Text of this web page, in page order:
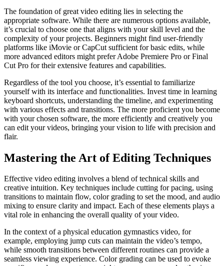
The foundation of great video editing lies in selecting the
appropriate software. While there are numerous options available,
it’s crucial to choose one that aligns with your skill level and the
complexity of your projects. Beginners might find user-friendly
platforms like iMovie or CapCut sufficient for basic edits, while
more advanced editors might prefer Adobe Premiere Pro or Final
Cut Pro for their extensive features and capabilities.
Regardless of the tool you choose, it’s essential to familiarize
yourself with its interface and functionalities. Invest time in learning
keyboard shortcuts, understanding the timeline, and experimenting
with various effects and transitions. The more proficient you become
with your chosen software, the more efficiently and creatively you
can edit your videos, bringing your vision to life with precision and
flair.
Mastering the Art of Editing Techniques
Effective video editing involves a blend of technical skills and
creative intuition. Key techniques include cutting for pacing, using
transitions to maintain flow, color grading to set the mood, and audio
mixing to ensure clarity and impact. Each of these elements plays a
vital role in enhancing the overall quality of your video.
In the context of a physical education gymnastics video, for
example, employing jump cuts can maintain the video’s tempo,
while smooth transitions between different routines can provide a
seamless viewing experience. Color grading can be used to evoke